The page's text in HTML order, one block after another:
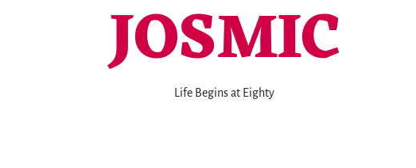
JOSMIC
Life Begins at Eighty